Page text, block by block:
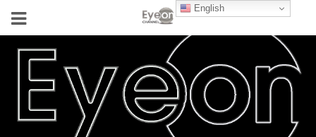
English